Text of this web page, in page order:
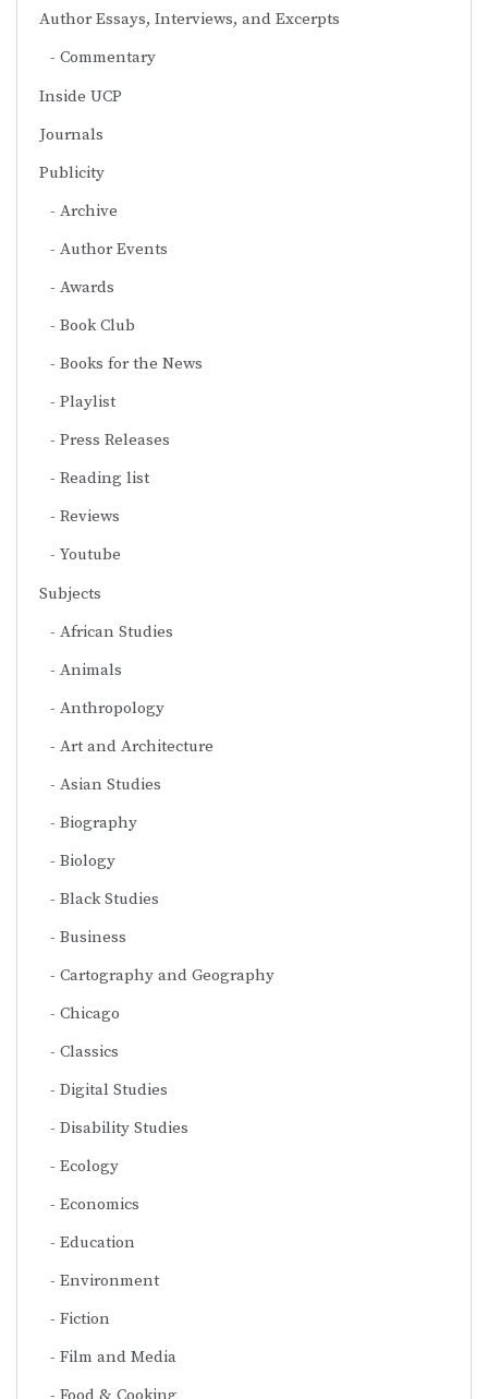
Author Essays, Interviews, and Excerpts
Commentary
Inside UCP
Journals
Publicity
Archive
Author Events
Awards
Book Club
Books for the News
Playlist
Press Releases
Reading list
Reviews
Youtube
Subjects
African Studies
Animals
Anthropology
Art and Architecture
Asian Studies
Biography
Biology
Black Studies
Business
Cartography and Geography
Chicago
Classics
Digital Studies
Disability Studies
Ecology
Economics
Education
Environment
Fiction
Film and Media